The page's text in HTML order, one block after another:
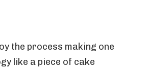
the process making one
like a piece of cake